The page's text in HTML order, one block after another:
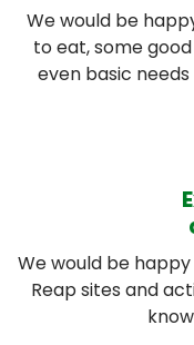
We would be
to eat, some
even basic
We would be
Reap sites and